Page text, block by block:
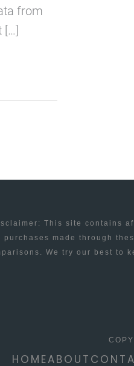
from
[…]
This site contains
purchases made through
We try our best to
HOMEABOUT